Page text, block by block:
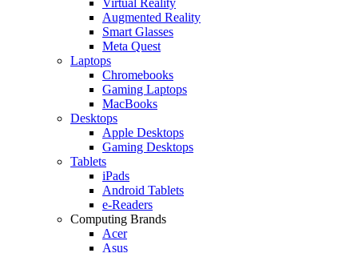
Augmented Reality
Smart Glasses
Meta Quest
Laptops
Chromebooks
Gaming Laptops
MacBooks
Desktops
Apple Desktops
Gaming Desktops
Tablets
iPads
Android Tablets
e-Readers
Computing Brands
Acer
Asus